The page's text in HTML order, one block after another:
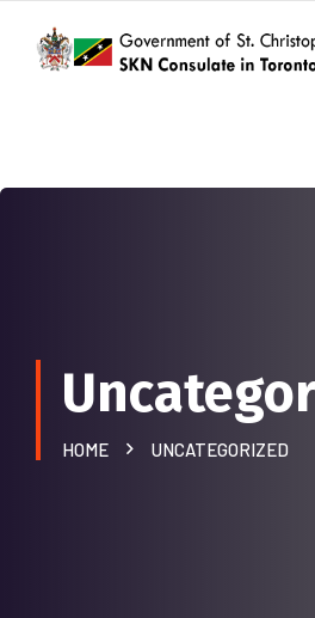
HOME UNCATEGORIZED